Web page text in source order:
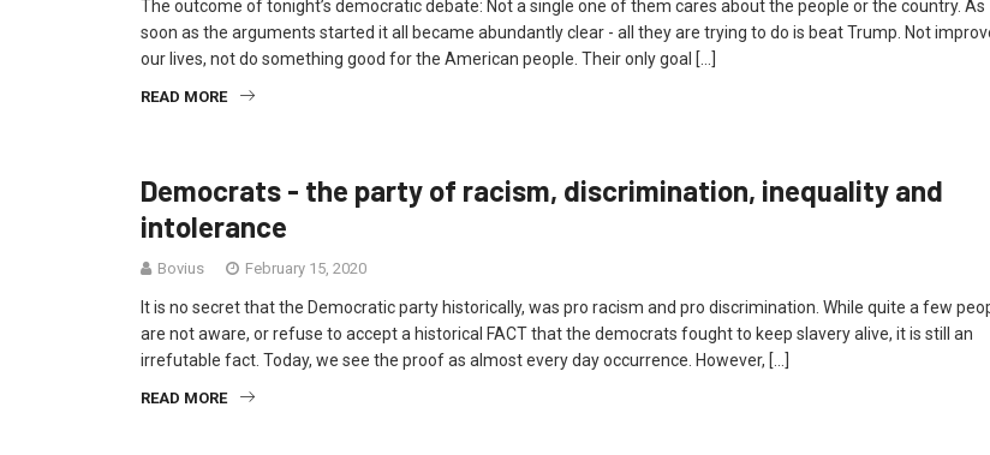
The outcome of tonight’s democratic debate: Not a single one of them cares about the people or the country. As
soon as the arguments started it all became abundantly clear - all they are trying to do is beat Trump. Not
our lives, not do something good for the American people. Their only goal […]
READ MORE
Democrats - the party of racism, discrimination, inequality and
intolerance
Bovius February 15, 2020
It is no secret that the Democratic party historically, was pro racism and pro discrimination. While quite a few
are not aware, or refuse to accept a historical FACT that the democrats fought to keep slavery alive, it is still an
irrefutable fact. Today, we see the proof as almost every day occurrence. However, […]
READ MORE